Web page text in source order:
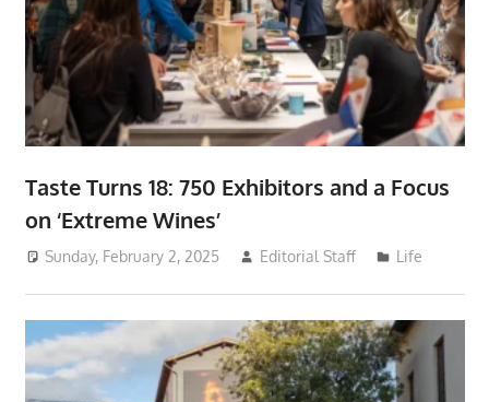
Taste Turns 18: 750 Exhibitors and a Focus
on ‘Extreme Wines’
Sunday, February 2, 2025 Editorial Staff Life